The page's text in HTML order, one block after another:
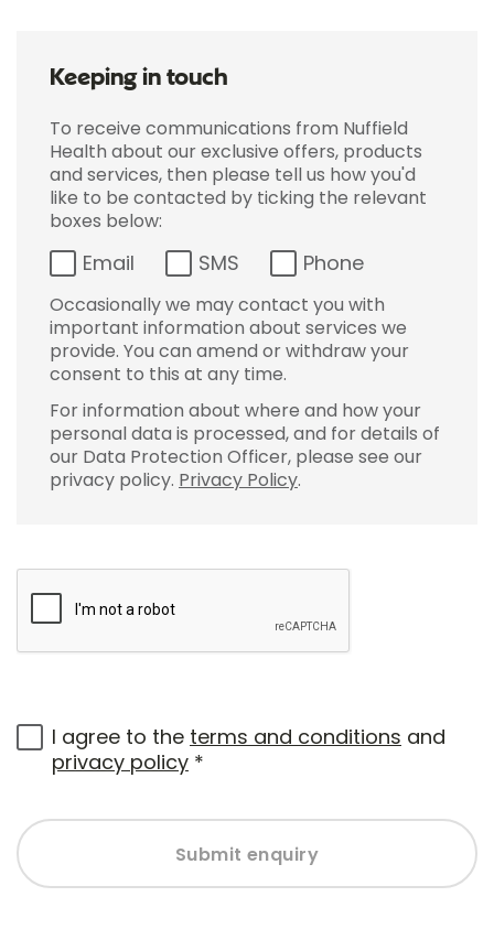
Keeping in touch
To receive communications from Nuffield
Health about our exclusive offers, products
and services, then please tell us how you'd
like to be contacted by ticking the relevant
boxes below:
Email SMS Phone
Occasionally we may contact you with
important information about services we
provide. You can amend or withdraw your
consent to this at any time.
For information about where and how your
personal data is processed, and for details of
our Data Protection Officer, please see our
privacy policy. Privacy Policy.
I agree to the terms and conditions and
privacy policy *
Submit enquiry